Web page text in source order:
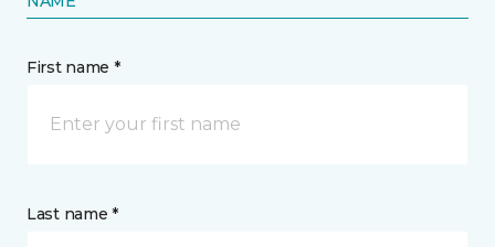
First name *
Last name *